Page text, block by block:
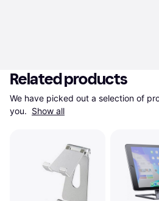
Related products
We have picked out a selection of
you. Show all